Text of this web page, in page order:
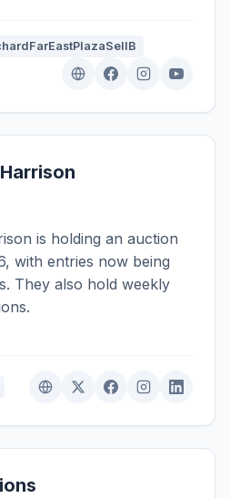
is holding an auction
with entries now being
They also hold weekly